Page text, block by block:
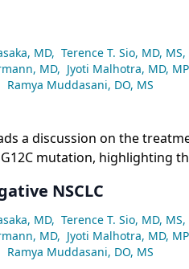
MD, Terence T. Sio, MD, MS,
MD, Jyoti Malhotra, MD,
Ramya Muddasani, DO, MS
a discussion on the
G12C mutation, highlighting
NSCLC
MD, Terence T. Sio, MD, MS,
MD, Jyoti Malhotra, MD,
Ramya Muddasani, DO, MS